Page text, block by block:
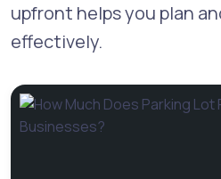
upfront helps you plan
effectively.